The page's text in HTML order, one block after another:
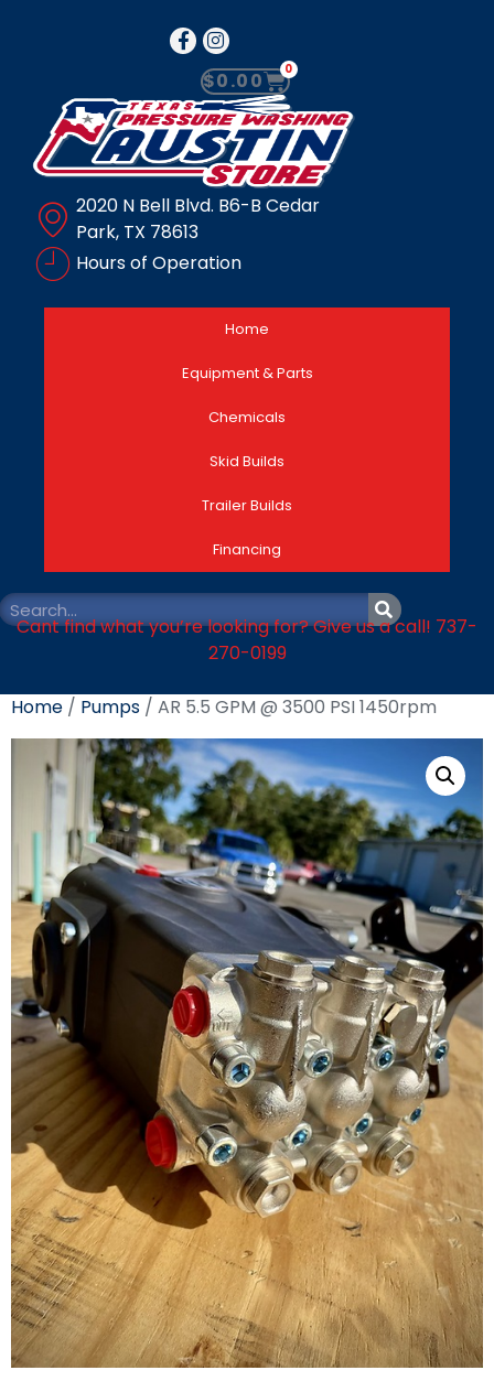
$0.00 0
2020 N Bell Blvd. B6-B Cedar
Park, TX 78613
Hours of Operation
Home
Equipment & Parts
Chemicals
Skid Builds
Trailer Builds
Financing
Cant find what you’re looking for? Give us a call! 737-
270-0199
Home / Pumps / AR 5.5 GPM @ 3500 PSI 1450rpm